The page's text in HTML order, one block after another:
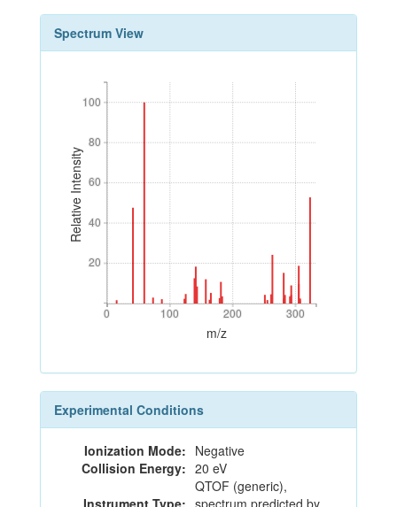
Spectrum View
Relative Intensity
20
40
60
80
100
20
40
60
80
100
0 100 200 300
0 100 200 300
m/z
Experimental Conditions
Ionization Mode: Negative
Collision Energy: 20 eV
Instrument Type:
QTOF (generic),
spectrum predicted by